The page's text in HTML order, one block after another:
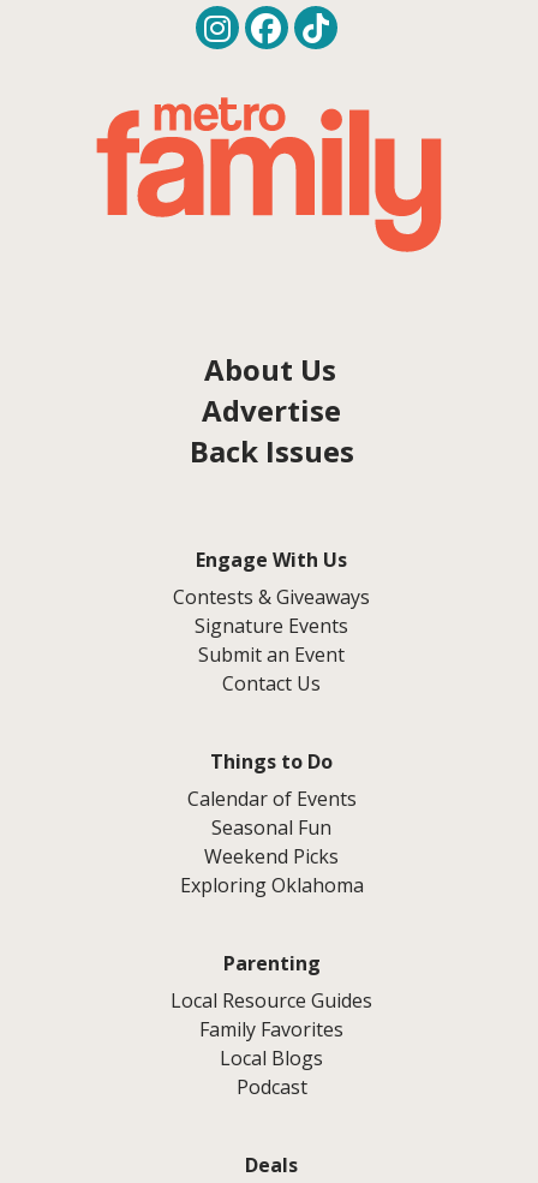
About Us
Advertise
Back Issues
Engage With Us
Contests & Giveaways
Signature Events
Submit an Event
Contact Us
Things to Do
Calendar of Events
Seasonal Fun
Weekend Picks
Exploring Oklahoma
Parenting
Local Resource Guides
Family Favorites
Local Blogs
Podcast
Deals